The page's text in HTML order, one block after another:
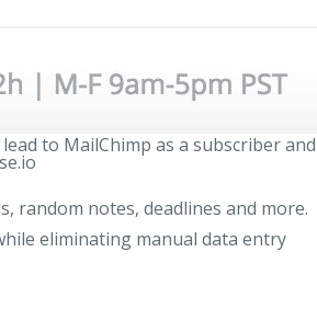
to MailChimp as a subscriber and
random notes, deadlines and more.
eliminating manual data entry